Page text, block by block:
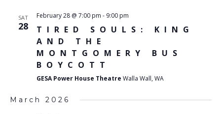
SAT
28
February 28 @ 7:00 pm - 9:00 pm
TIRED SOULS: KING
AND THE
MONTGOMERY BUS
BOYCOTT
GESA Power House Theatre Walla Wall, WA
March 2026